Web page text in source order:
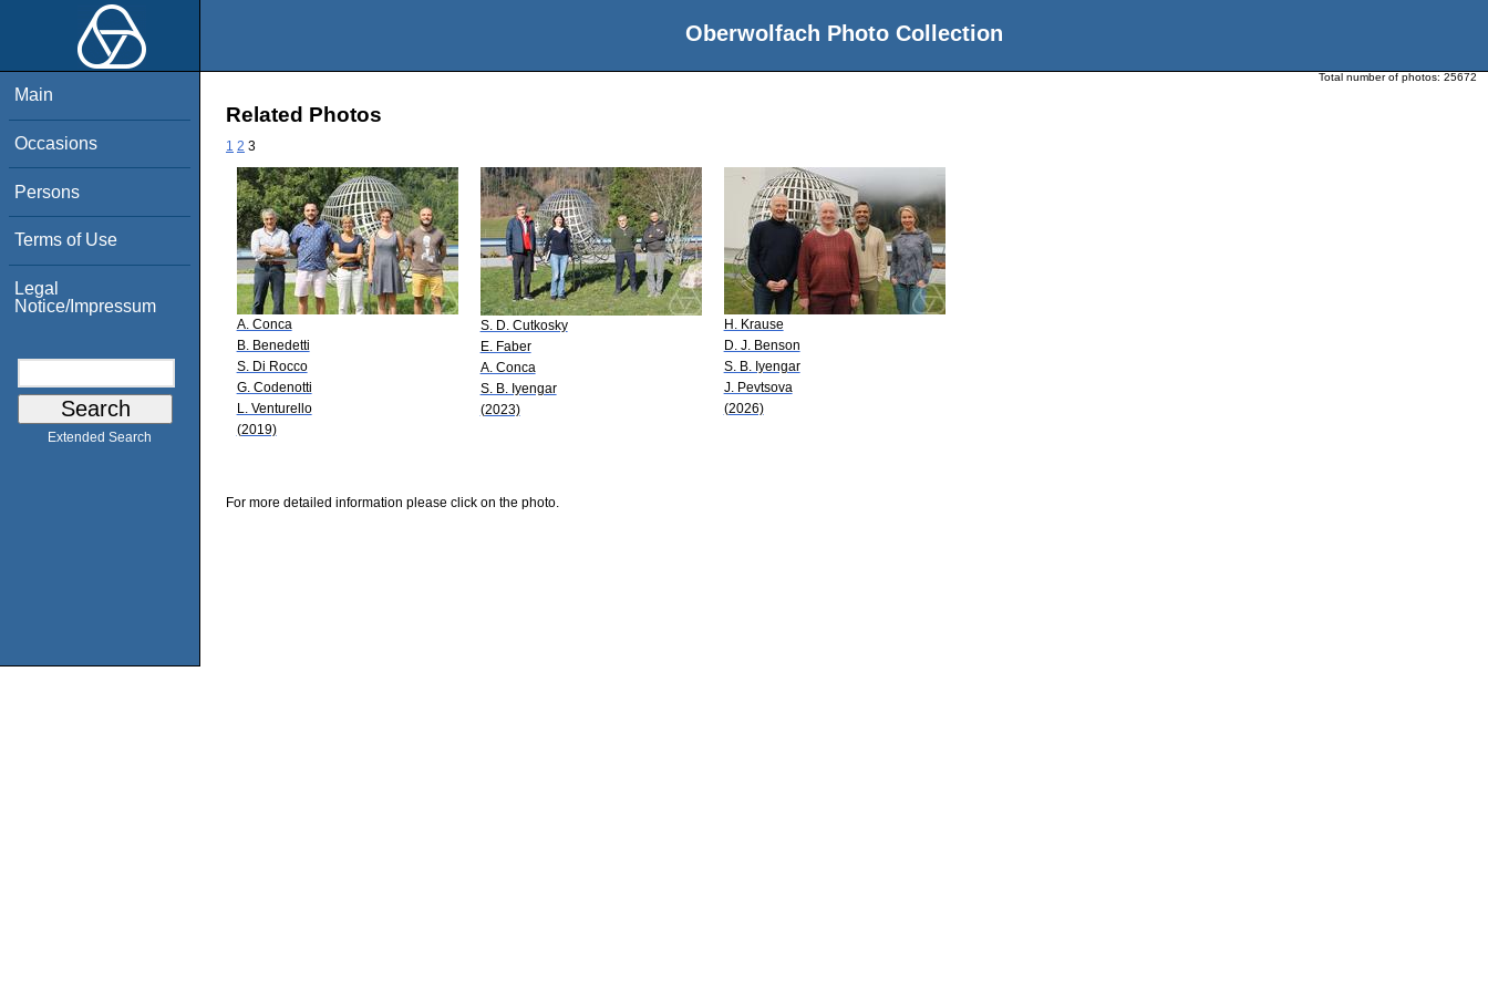
Oberwolfach Photo Collection
Main
Occasions
Persons
Terms of Use
Legal
Notice/Impressum
Extended Search
Total number of photos: 25672
Related Photos
1 2 3
A. Conca
B. Benedetti
S. Di Rocco
G. Codenotti
L. Venturello
(2019)
S. D. Cutkosky
E. Faber
A. Conca
S. B. Iyengar
(2023)
H. Krause
D. J. Benson
S. B. Iyengar
J. Pevtsova
(2026)
For more detailed information please click on the photo.